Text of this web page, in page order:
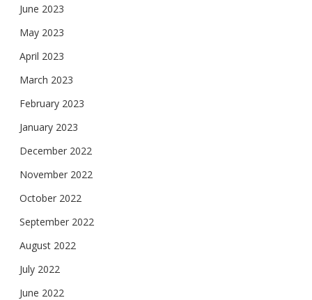
June 2023
May 2023
April 2023
March 2023
February 2023
January 2023
December 2022
November 2022
October 2022
September 2022
August 2022
July 2022
June 2022